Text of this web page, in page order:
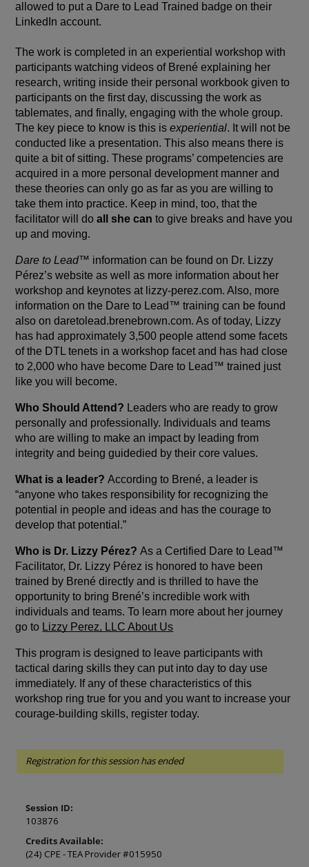
allowed to put a Dare to Lead Trained badge on their
LinkedIn account.
The work is completed in an experiential workshop with
participants watching videos of Brené explaining her
research, writing inside their personal workbook given to
participants on the first day, discussing the work as
tablemates, and finally, engaging with the whole group.
The key piece to know is this isexperiential. It will not be
conducted like a presentation. This also means there is
quite a bit of sitting. These programs’ competencies are
acquired in a more personal development manner and
these theories can only go as far as you are willing to
take them into practice. Keep in mind, too, that the
facilitator will doall she can to give breaks and have you
up and moving.
Dare to Lead™ information can be found on Dr. Lizzy
Pérez’s website as well as more information about her
workshop and keynotes at lizzy-perez.com. Also, more
information on the Dare to Lead™ training can be found
also ondaretolead.brenebrown.com. As of today, Lizzy
has had approximately 3,500 people attend some facets
of the DTL tenets in a workshop facet and has had close
to 2,000 who have become Dare to Lead™ trained just
like you will become.
Who Should Attend? Leaders who are ready to grow
personally and professionally. Individuals and teams
who are willing to make an impact by leading from
integrity and being guidedied by their core values.
What is a leader?According to Brené, a leader is
“anyone who takes responsibility for recognizing the
potential in people and ideas and has the courage to
develop that potential.”
Who is Dr. Lizzy Pérez? As a Certified Dare to Lead™
Facilitator, Dr. Lizzy Pérez is honored to have been
trained by Brené directly and is thrilled to have the
opportunity to bring Brené’s incredible work with
individuals and teams. To learn more about her journey
go to Lizzy Perez, LLC About Us
This program is designed to leave participants with
tactical daring skills they can put into day to day use
immediately. If any of these characteristics of this
workshop ring true for you and you want to increase your
courage-building skills, register today.
Registration for this session has ended
Session ID:
103876
Credits Available:
(24) CPE - TEA Provider #015950